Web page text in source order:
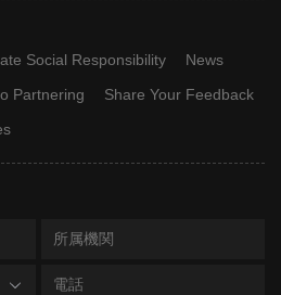
Social Responsibility
News
Partnering
Share Your Feedback